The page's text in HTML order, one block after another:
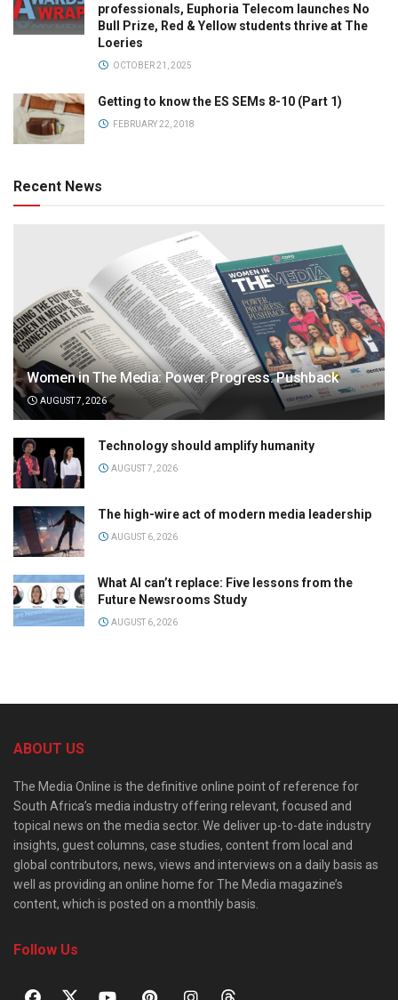
professionals, Euphoria Telecom launches No
Bull Prize, Red & Yellow students thrive at The
Loeries
OCTOBER 21, 2025
Getting to know the ES SEMs 8-10 (Part 1)
FEBRUARY 22, 2018
Recent News
Women in The Media: Power. Progress. Pushback
AUGUST 7, 2026
Technology should amplify humanity
AUGUST 7, 2026
The high-wire act of modern media leadership
AUGUST 6, 2026
What AI can’t replace: Five lessons from the
Future Newsrooms Study
AUGUST 6, 2026
ABOUT US
The Media Online is the definitive online point of reference for
South Africa’s media industry offering relevant, focused and
topical news on the media sector. We deliver up-to-date industry
insights, guest columns, case studies, content from local and
global contributors, news, views and interviews on a daily basis as
well as providing an online home for The Media magazine’s
content, which is posted on a monthly basis.
Follow Us